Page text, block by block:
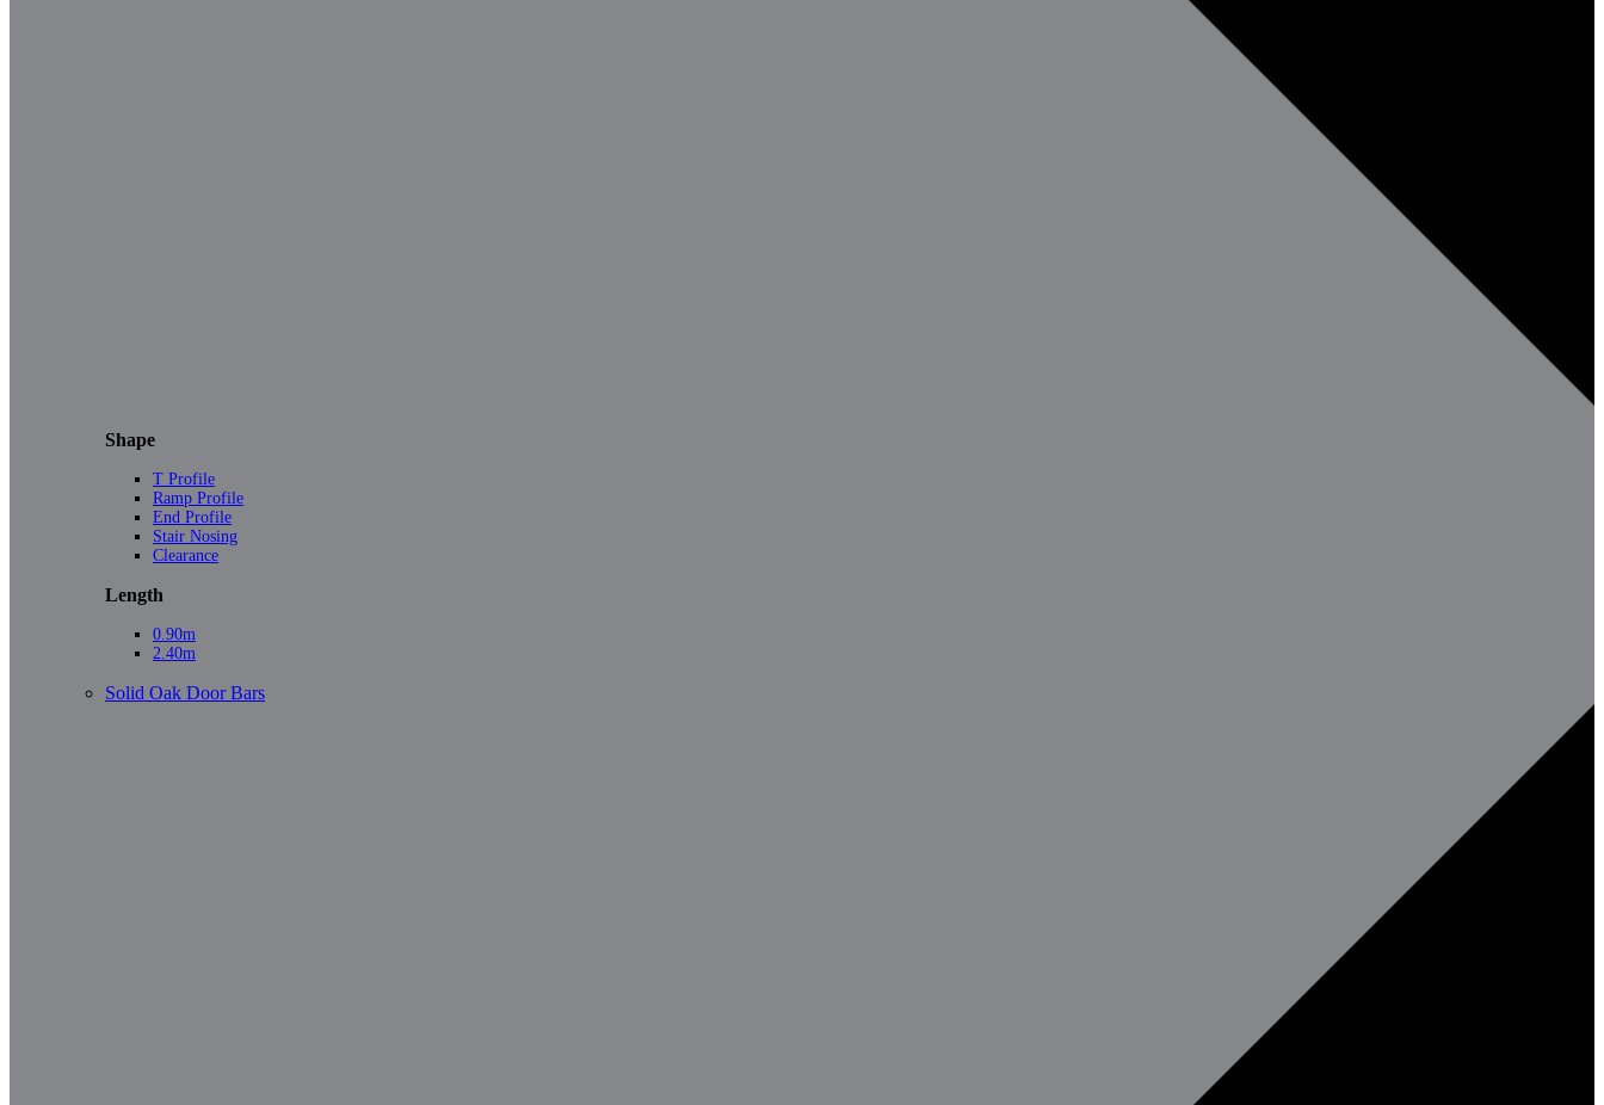
Shape
T Profile
Ramp Profile
End Profile
Stair Nosing
Clearance
Length
0.90m
2.40m
Solid Oak Door Bars